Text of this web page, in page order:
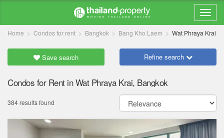
Home Condos for rent Bangkok Bang Kho Laem Wat Phraya Krai
Save search Refine search
Condos for Rent in Wat Phraya Krai, Bangkok
384 results found